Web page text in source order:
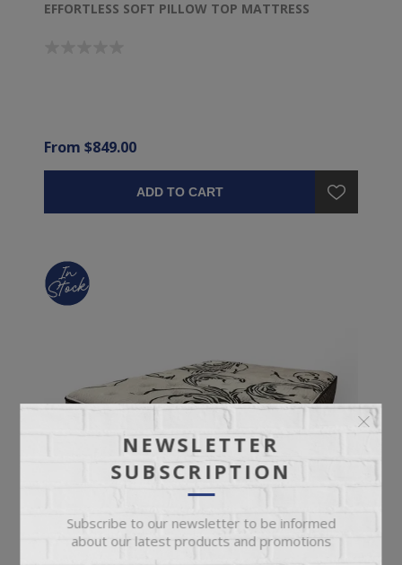
EFFORTLESS SOFT PILLOW TOP MATTRESS
From $849.00
ADD TO CART
NEWSLETTER
SUBSCRIPTION
Subscribe to our newsletter to be informed
about our latest products and promotions